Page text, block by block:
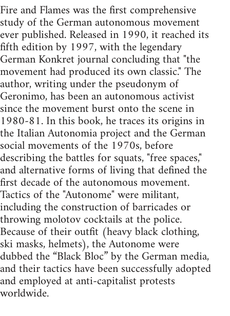
Fire and Flames was the first comprehensive
study of the German autonomous movement
ever published. Released in 1990, it reached its
fifth edition by 1997, with the legendary
German Konkret journal concluding that "the
movement had produced its own classic." The
author, writing under the pseudonym of
Geronimo, has been an autonomous activist
since the movement burst onto the scene in
1980-81. In this book, he traces its origins in
the Italian Autonomia project and the German
social movements of the 1970s, before
describing the battles for squats, "free spaces,"
and alternative forms of living that defined the
first decade of the autonomous movement.
Tactics of the "Autonome" were militant,
including the construction of barricades or
throwing molotov cocktails at the police.
Because of their outfit (heavy black clothing,
ski masks, helmets), the Autonome were
dubbed the “Black Bloc” by the German media,
and their tactics have been successfully adopted
and employed at anti-capitalist protests
worldwide.